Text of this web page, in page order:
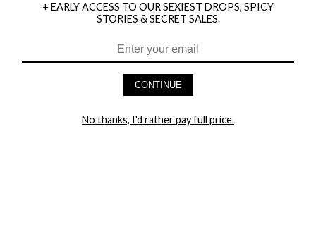
HEY BABES! SIGNUP TO OUR EXCLUSIVE E-MAIL LIST
+ EARLY ACCESS TO OUR SEXIEST DROPS, SPICY
STORIES & SECRET SALES.
CONTINUE
No thanks, I'd rather pay full price.